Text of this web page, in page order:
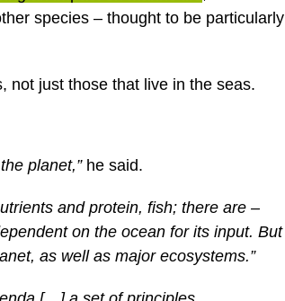
species – thought to be particularly
just those that live in the seas.
planet,” he said.
and protein, fish; there are –
on the ocean for its input. But
as well as major ecosystems.”
[…] a set of principles,